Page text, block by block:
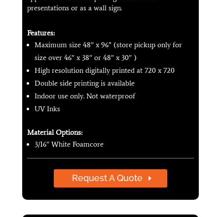
presentations or as a wall sign.
Features:
Maximum size 48″ x 96” (store pickup only for
size over 46″ x 38″ or 48″ x 30″ )
High resolution digitally printed at 720 x 720
Double side printing is available
Indoor use only. Not waterproof
UV Inks
Material Options:
3/16″ White Foamcore
Request A Quote